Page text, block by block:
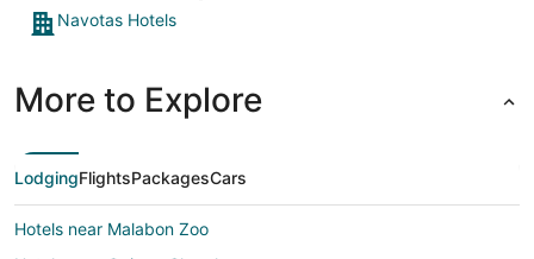
Navotas Hotels
More to Explore
LodgingFlightsPackagesCars
Hotels near Malabon Zoo